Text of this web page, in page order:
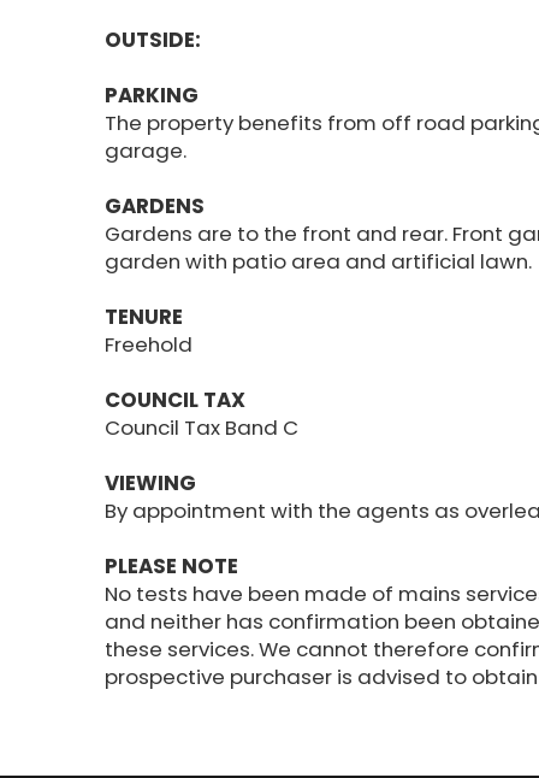
OUTSIDE:
PARKING
The property benefits from off road
garage.
GARDENS
Gardens are to the front and rear. Front
garden with patio area and artificial lawn.
TENURE
Freehold
COUNCIL TAX
Council Tax Band C
VIEWING
By appointment with the agents as
PLEASE NOTE
No tests have been made of mains
and neither has confirmation been
these services. We cannot therefore
prospective purchaser is advised to